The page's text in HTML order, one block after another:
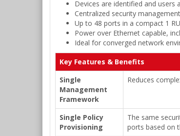
Devices are identified and
Centralized security
Up to 48 ports in a compact 1
Power over Ethernet capable,
Ideal for converged network
Key Features & Benefits
Single
Management
Framework
Reduces
Single Policy
Provisioning
The same
ports based on